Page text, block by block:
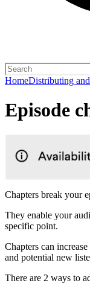
HomeDistributing
Episode
Chapters break your
They enable your
specific point.
Chapters can
and potential new
There are 2 ways to